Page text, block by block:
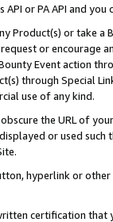
or PA API and
Product(s) or take
or encourage
Event action
through Special
use of any kind.
the URL of
or used
hyperlink or
certification